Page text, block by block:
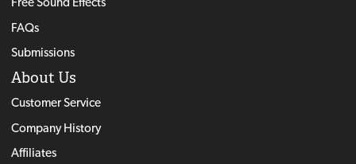
FAQs
Submissions
About Us
Customer Service
Company History
Affiliates